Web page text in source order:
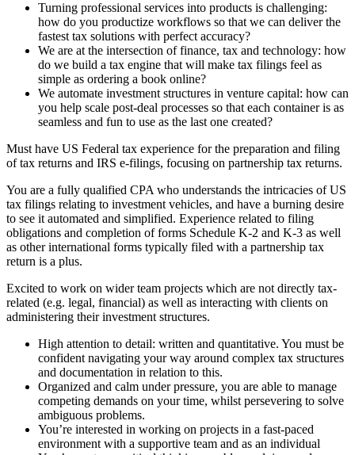
Turning professional services into products is challenging:
how do you productize workflows so that we can deliver the
fastest tax solutions with perfect accuracy?
We are at the intersection of finance, tax and technology: how
do we build a tax engine that will make tax filings feel as
simple as ordering a book online?
We automate investment structures in venture capital: how can
you help scale post-deal processes so that each container is as
seamless and fun to use as the last one created?
Must have US Federal tax experience for the preparation and filing
of tax returns and IRS e-filings, focusing on partnership tax returns.
You are a fully qualified CPA who understands the intricacies of US
tax filings relating to investment vehicles, and have a burning desire
to see it automated and simplified. Experience related to filing
obligations and completion of forms Schedule K-2 and K-3 as well
as other international forms typically filed with a partnership tax
return is a plus.
Excited to work on wider team projects which are not directly tax-
related (e.g. legal, financial) as well as interacting with clients on
administering their investment structures.
High attention to detail: written and quantitative. You must be
confident navigating your way around complex tax structures
and documentation in relation to this.
Organized and calm under pressure, you are able to manage
competing demands on your time, whilst persevering to solve
ambiguous problems.
You’re interested in working on projects in a fast-paced
environment with a supportive team and as an individual